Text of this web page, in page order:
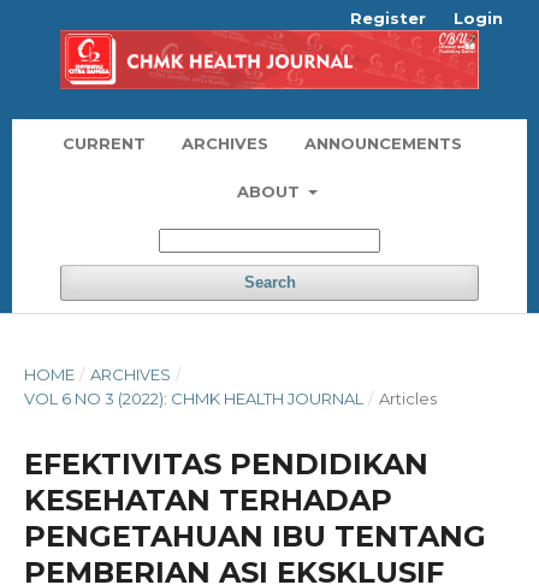
CURRENT ARCHIVES ANNOUNCEMENTS
ABOUT
Search
Register Login
HOME / ARCHIVES /
VOL 6 NO 3 (2022): CHMK HEALTH JOURNAL
/ Articles
EFEKTIVITAS PENDIDIKAN
KESEHATAN TERHADAP
PENGETAHUAN IBU TENTANG
PEMBERIAN ASI EKSKLUSIF